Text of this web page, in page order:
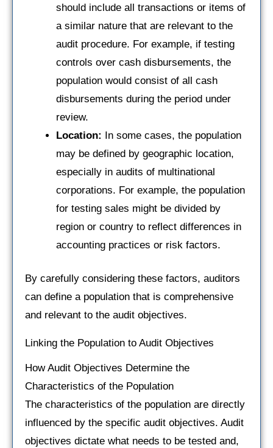
should include all transactions or items of
a similar nature that are relevant to the
audit procedure. For example, if testing
controls over cash disbursements, the
population would consist of all cash
disbursements during the period under
review.
Location: In some cases, the population
may be defined by geographic location,
especially in audits of multinational
corporations. For example, the population
for testing sales might be divided by
region or country to reflect differences in
accounting practices or risk factors.
By carefully considering these factors, auditors
can define a population that is comprehensive
and relevant to the audit objectives.
Linking the Population to Audit Objectives
How Audit Objectives Determine the
Characteristics of the Population
The characteristics of the population are directly
influenced by the specific audit objectives. Audit
objectives dictate what needs to be tested and,